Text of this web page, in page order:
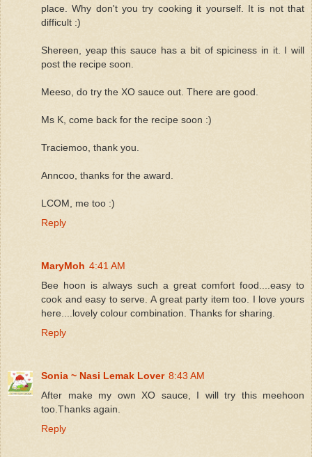
place. Why don't you try cooking it yourself. It is not that
difficult :)
Shereen, yeap this sauce has a bit of spiciness in it. I will
post the recipe soon.
Meeso, do try the XO sauce out. There are good.
Ms K, come back for the recipe soon :)
Traciemoo, thank you.
Anncoo, thanks for the award.
LCOM, me too :)
Reply
MaryMoh 4:41 AM
Bee hoon is always such a great comfort food....easy to
cook and easy to serve. A great party item too. I love yours
here....lovely colour combination. Thanks for sharing.
Reply
Sonia ~ Nasi Lemak Lover 8:43 AM
After make my own XO sauce, I will try this meehoon
too.Thanks again.
Reply